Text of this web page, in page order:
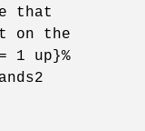
that
on the
1 up}%